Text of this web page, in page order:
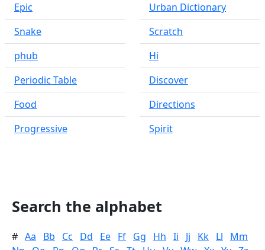
Epic
Snake
phub
Periodic Table
Food
Progressive
Urban Dictionary
Scratch
Hi
Discover
Directions
Spirit
Search the alphabet
# Aa Bb Cc Dd Ee Ff Gg Hh Ii Jj Kk Ll
Mm